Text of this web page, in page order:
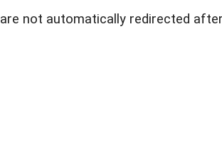
not automatically redirected